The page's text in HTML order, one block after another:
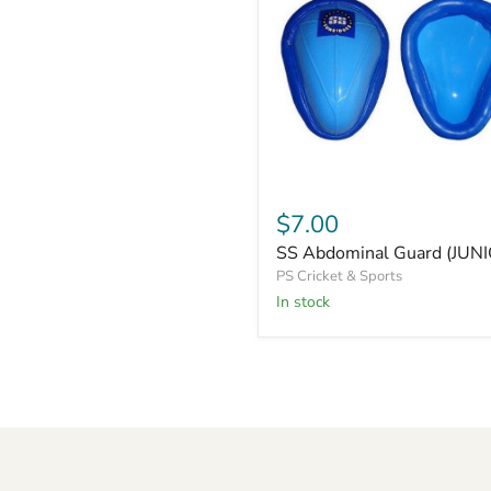
Abdominal
Guard
(JUNIOR)
$7.00
SS Abdominal Guard
PS Cricket & Sports
In stock